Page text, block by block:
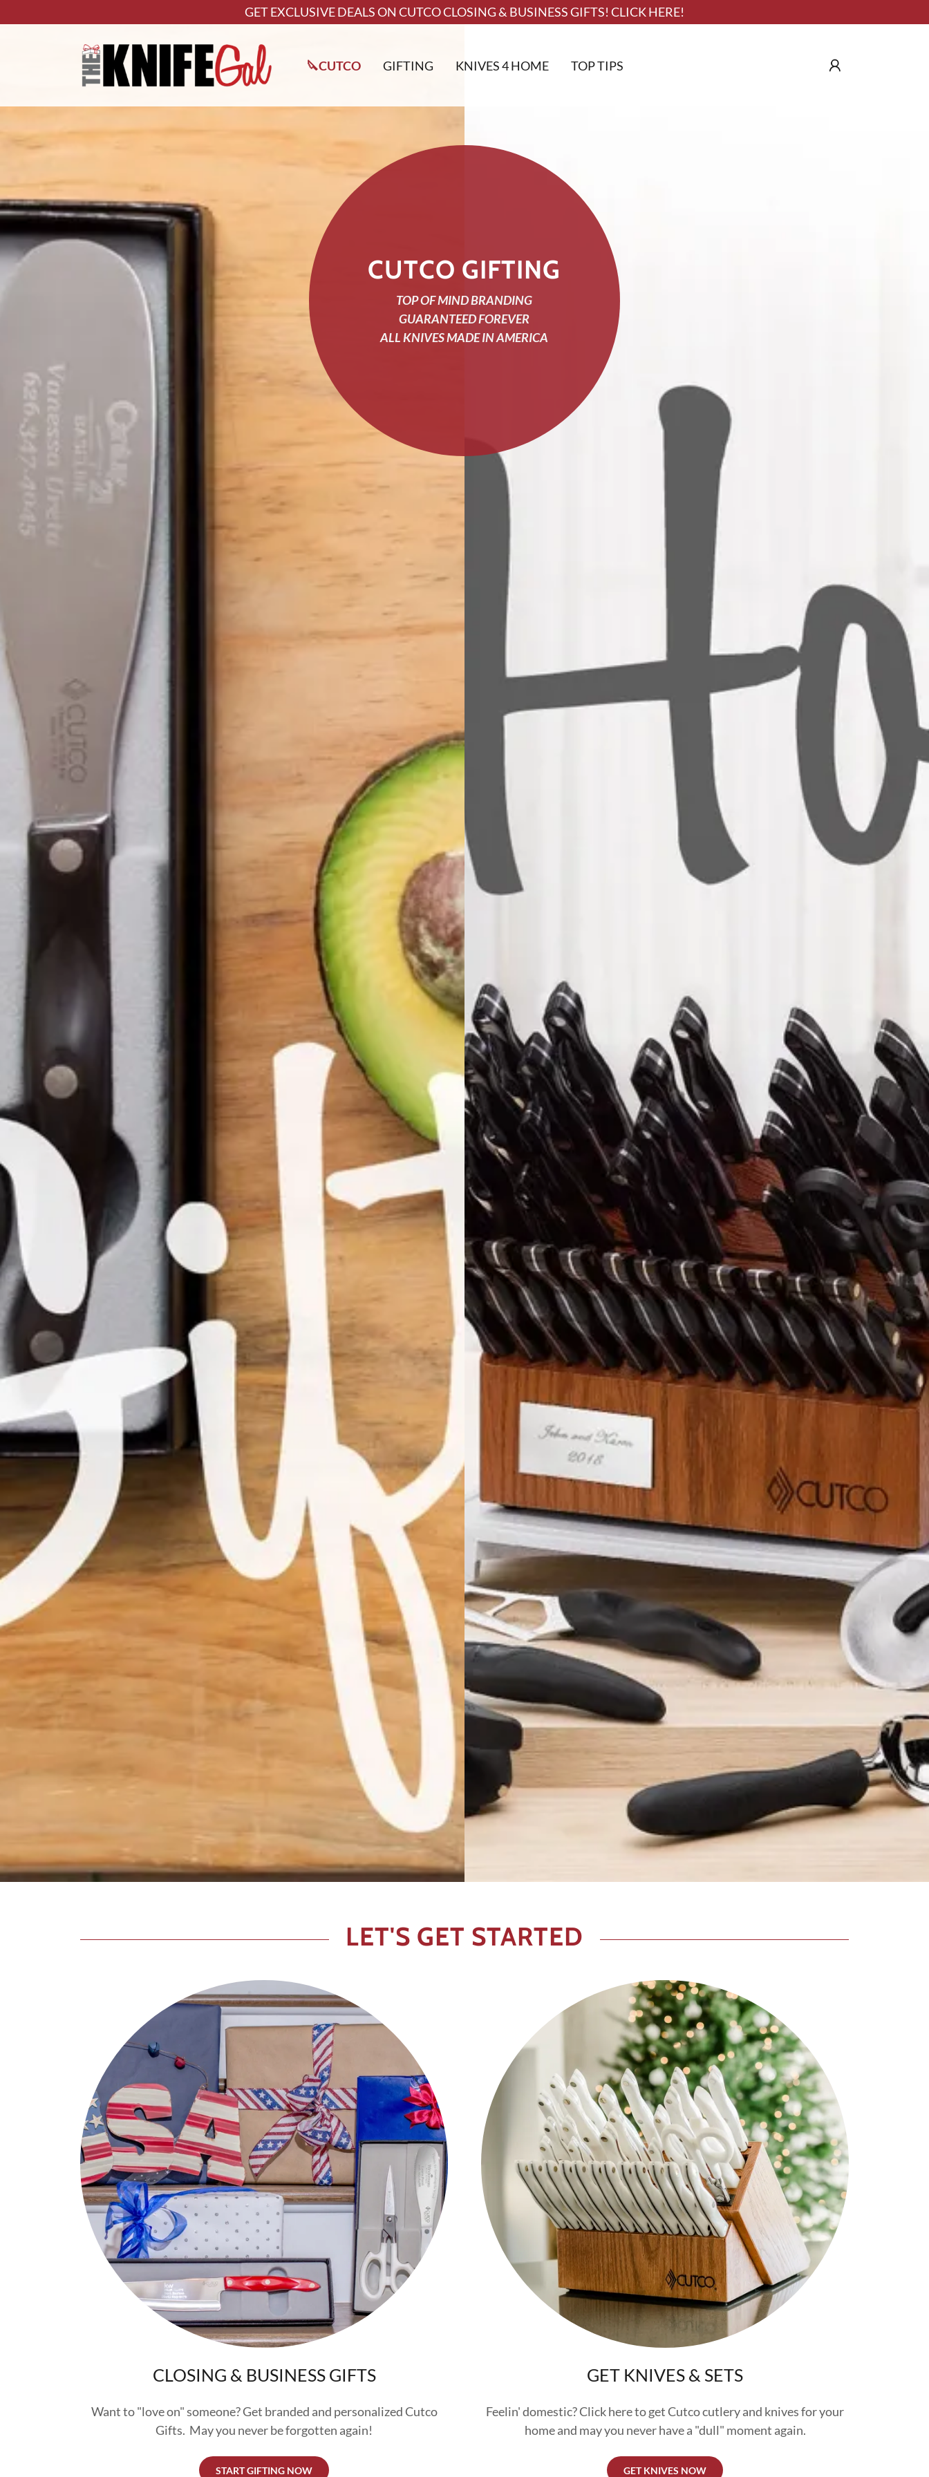
GET EXCLUSIVE DEALS ON CUTCO CLOSING & BUSINESS GIFTS! CLICK HERE!
🔪CUTCO GIFTING KNIVES 4 HOME TOP TIPS
CUTCO GIFTING
TOP OF MIND BRANDING
GUARANTEED FOREVER
ALL KNIVES MADE IN AMERICA
LET'S GET STARTED
CLOSING & BUSINESS GIFTS
Want to "love on" someone? Get branded and personalized Cutco
Gifts. May you never be forgotten again!
START GIFTING NOW
GET KNIVES & SETS
Feelin' domestic? Click here to get Cutco cutlery and knives for your
home and may you never have a "dull" moment again.
GET KNIVES NOW